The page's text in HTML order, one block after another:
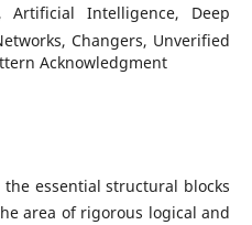
Artificial Intelligence, Deep
Changers, Unverified
Acknowledgment
essential structural blocks
area of rigorous logical and